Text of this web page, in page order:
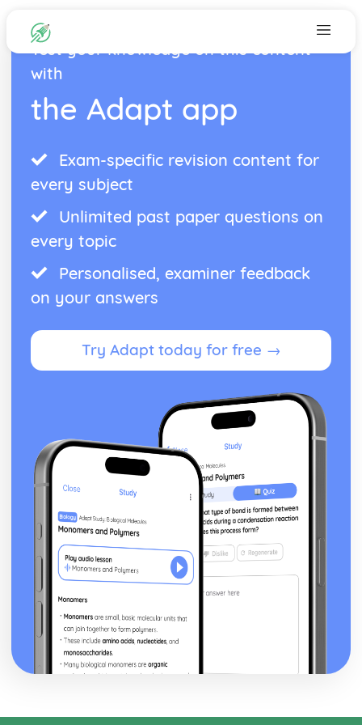
Test your knowledge on this content
with
the Adapt app
Exam-specific revision content for
every subject
Unlimited past paper questions on
every topic
Personalised, examiner feedback
on your answers
Try Adapt today for free →